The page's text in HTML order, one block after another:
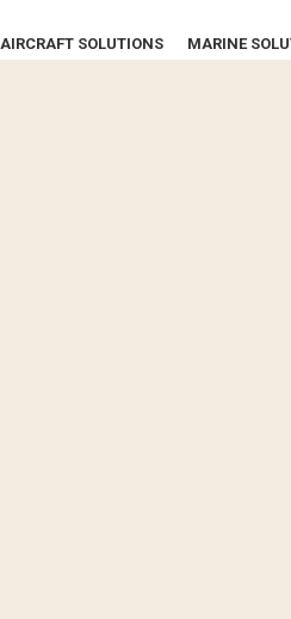
AIRCRAFT SOLUTIONS MARINE